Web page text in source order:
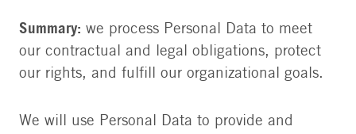
Summary: we process Personal Data to meet
our contractual and legal obligations, protect
our rights, and fulfill our organizational goals.
We will use Personal Data to provide and